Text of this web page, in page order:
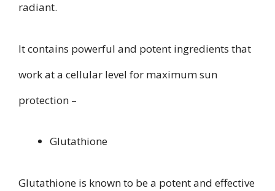
radiant.
It contains powerful and potent ingredients that
work at a cellular level for maximum sun
protection –
Glutathione
Glutathione is known to be a potent and effective